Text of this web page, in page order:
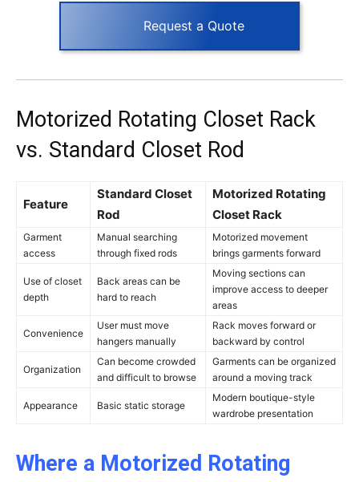
Request a Quote
Motorized Rotating Closet Rack
vs. Standard Closet Rod
Feature
Standard Closet
Rod
Motorized Rotating
Closet Rack
Garment
access
Manual searching
through fixed rods
Motorized movement
brings garments forward
Use of closet
depth
Back areas can be
hard to reach
Moving sections can
improve access to deeper
areas
Convenience
User must move
hangers manually
Rack moves forward or
backward by control
Organization
Can become crowded
and difficult to browse
Garments can be organized
around a moving track
Appearance Basic static storage
Modern boutique-style
wardrobe presentation
Where a Motorized Rotating